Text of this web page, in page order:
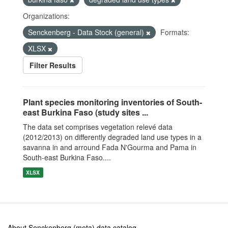
Organizations:
Senckenberg - Data Stock (general)
Formats:
XLSX
Filter Results
Plant species monitoring inventories of South-
east Burkina Faso (study sites ...
The data set comprises vegetation relevé data
(2012/2013) on differently degraded land use types in a
savanna in and arround Fada N'Gourma and Pama in
South-east Burkina Faso....
XLSX